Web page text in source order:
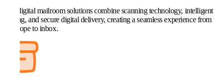
Our digital mailroom solutions combine scanning technology, intelligent
routing, and secure digital delivery, creating a seamless experience from
envelope to inbox.